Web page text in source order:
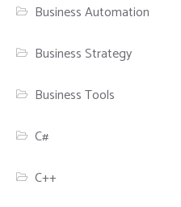
Business Automation
Business Strategy
Business Tools
C#
C++